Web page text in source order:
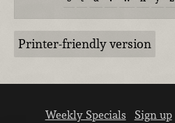
Printer-friendly version
Weekly Specials Sign up